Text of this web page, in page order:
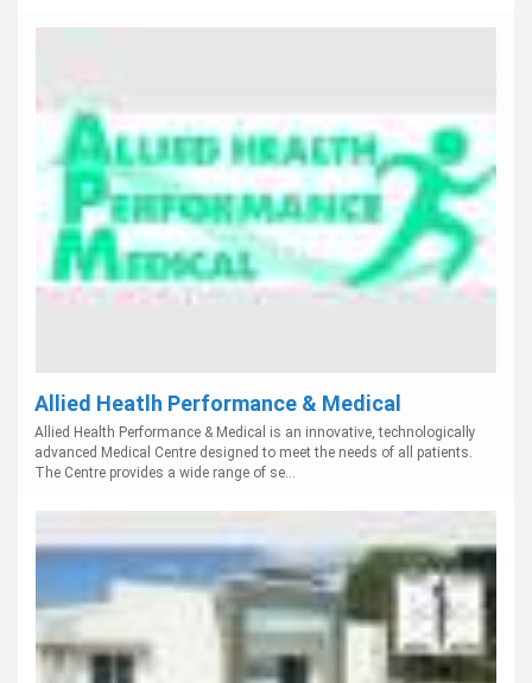
Allied Heatlh Performance & Medical
Allied Health Performance & Medical is an innovative, technologically
advanced Medical Centre designed to meet the needs of all patients.
The Centre provides a wide range of se...